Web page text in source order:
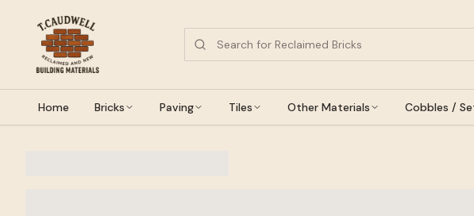
Home Bricks Paving Tiles Other Materials Cobbles /